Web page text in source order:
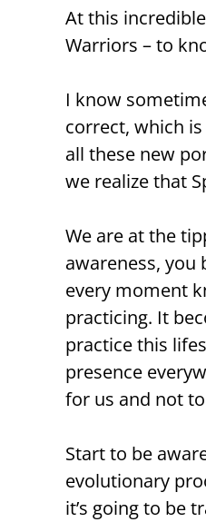
At this
Warriors – to
I know
correct, which
all these new
we realize that
We are at the
awareness, you
every moment
practicing. It
practice this
presence
for us and not
Start to be
evolutionary
it’s going to be